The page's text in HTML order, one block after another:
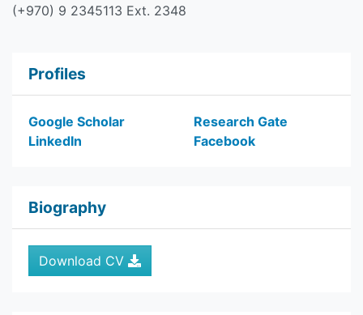
(+970) 9 2345113 Ext. 2348
Profiles
Google Scholar
Research Gate
LinkedIn
Facebook
Biography
Download CV